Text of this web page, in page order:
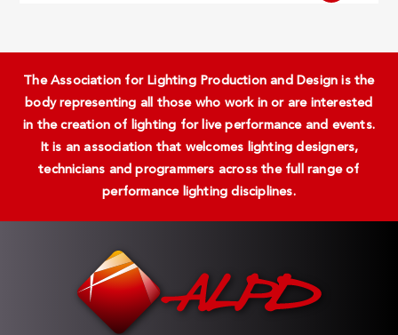
The Association for Lighting Production and Design is the
body representing all those who work in or are interested
in the creation of lighting for live performance and events.
It is an association that welcomes lighting designers,
technicians and programmers across the full range of
performance lighting disciplines.